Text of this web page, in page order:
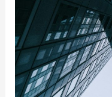
Empowering
communities
through
language-
centric